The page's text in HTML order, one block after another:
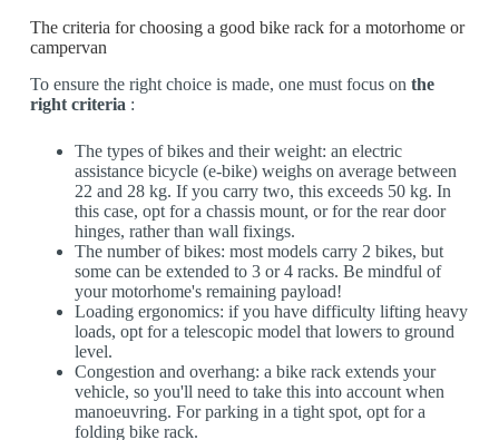
The criteria for choosing a good bike rack for a motorhome or
campervan
To ensure the right choice is made, one must focus on the
right criteria :
The types of bikes and their weight: an electric
assistance bicycle (e-bike) weighs on average between
22 and 28 kg. If you carry two, this exceeds 50 kg. In
this case, opt for a chassis mount, or for the rear door
hinges, rather than wall fixings.
The number of bikes: most models carry 2 bikes, but
some can be extended to 3 or 4 racks. Be mindful of
your motorhome's remaining payload!
Loading ergonomics: if you have difficulty lifting heavy
loads, opt for a telescopic model that lowers to ground
level.
Congestion and overhang: a bike rack extends your
vehicle, so you'll need to take this into account when
manoeuvring. For parking in a tight spot, opt for a
folding bike rack.